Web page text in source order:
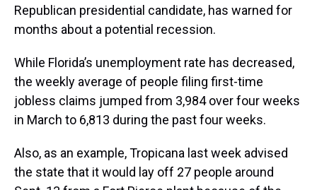
Republican presidential candidate, has warned for
months about a potential recession.
While Florida’s unemployment rate has decreased,
the weekly average of people filing first-time
jobless claims jumped from 3,984 over four weeks
in March to 6,813 during the past four weeks.
Also, as an example, Tropicana last week advised
the state that it would lay off 27 people around